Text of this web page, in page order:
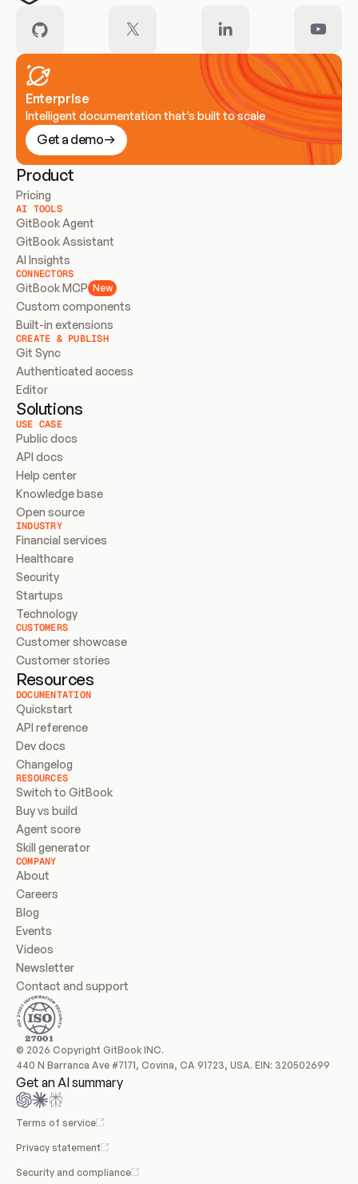
Enterprise
Intelligent documentation that’s built to scale
Get a demo
Product
Pricing
AI TOOLS
GitBook Agent
GitBook Assistant
AI Insights
CONNECTORS
GitBook MCP New
Custom components
Built-in extensions
CREATE & PUBLISH
Git Sync
Authenticated access
Editor
Solutions
USE CASE
Public docs
API docs
Help center
Knowledge base
Open source
INDUSTRY
Financial services
Healthcare
Security
Startups
Technology
CUSTOMERS
Customer showcase
Customer stories
Resources
DOCUMENTATION
Quickstart
API reference
Dev docs
Changelog
RESOURCES
Switch to GitBook
Buy vs build
Agent score
Skill generator
COMPANY
About
Careers
Blog
Events
Videos
Newsletter
Contact and support
© 2026 Copyright GitBook INC.
440 N Barranca Ave #7171, Covina, CA 91723, USA. EIN: 320502699
Get an AI summary
Terms of service
Privacy statement
Security and compliance